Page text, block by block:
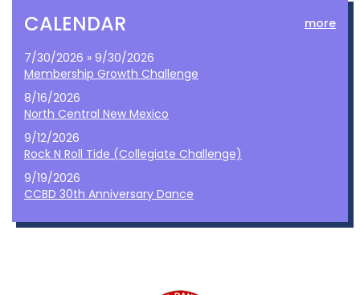
CALENDAR more
7/30/2026 » 9/30/2026
Membership Growth Challenge
8/16/2026
North Central New Mexico
9/12/2026
Rock N Roll Tide (Collegiate Challenge)
9/19/2026
CCBD 30th Anniversary Dance